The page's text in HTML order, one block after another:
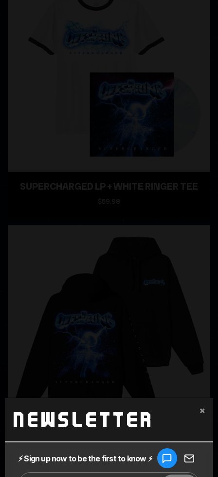
Newsletter
×
SUPERCHARGED LP + WHITE RINGER TEE
$59.98
SUPERCHARGED BLACK HOODIE
$80.00